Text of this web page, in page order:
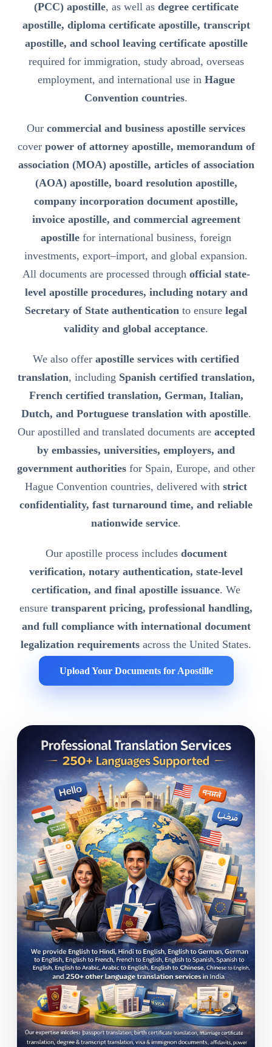
(PCC) apostille, as well as degree certificate
apostille, diploma certificate apostille, transcript
apostille, and school leaving certificate apostille
required for immigration, study abroad, overseas
employment, and international use in Hague
Convention countries.
Our commercial and business apostille services
cover power of attorney apostille, memorandum of
association (MOA) apostille, articles of association
(AOA) apostille, board resolution apostille,
company incorporation document apostille,
invoice apostille, and commercial agreement
apostille for international business, foreign
investments, export–import, and global expansion.
All documents are processed through official state-
level apostille procedures, including notary and
Secretary of State authentication to ensure legal
validity and global acceptance.
We also offer apostille services with certified
translation, including Spanish certified translation,
French certified translation, German, Italian,
Dutch, and Portuguese translation with apostille.
Our apostilled and translated documents are accepted
by embassies, universities, employers, and
government authorities for Spain, Europe, and other
Hague Convention countries, delivered with strict
confidentiality, fast turnaround time, and reliable
nationwide service.
Our apostille process includes document
verification, notary authentication, state-level
certification, and final apostille issuance. We
ensure transparent pricing, professional handling,
and full compliance with international document
legalization requirements across the United States.
Upload Your Documents for Apostille